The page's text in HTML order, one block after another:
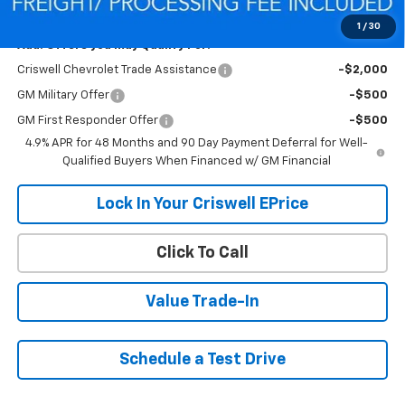
1 / 30
Criswell Price (Incl. Freight & Proc. Fee): $55,432
Add. Offers you may Qualify For:
Criswell Chevrolet Trade Assistance -$2,000
GM Military Offer -$500
GM First Responder Offer
-$500
4.9% APR for 48 Months and 90 Day Payment Deferral for Well-
Qualified Buyers When Financed w/ GM Financial
Lock In Your Criswell EPrice
Click To Call
Value Trade-In
Schedule a Test Drive